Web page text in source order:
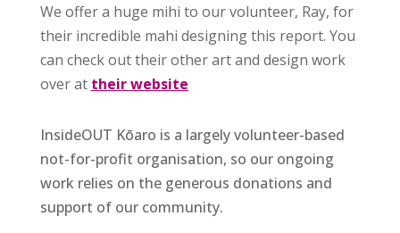
We offer a huge mihi to our volunteer, Ray, for
their incredible mahi designing this report. You
can check out their other art and design work
over at their website
InsideOUT Kōaro is a largely volunteer-based
not-for-profit organisation, so our ongoing
work relies on the generous donations and
support of our community.